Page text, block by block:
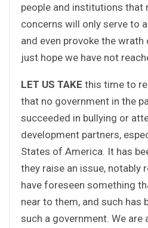
people and institutions that
concerns will only serve to
and even provoke the
just hope we have not
LET US TAKE this time to
that no government in the
succeeded in bullying or
development partners,
States of America. It has
they raise an issue, notably
have foreseen something
near to them, and such has
such a government. We